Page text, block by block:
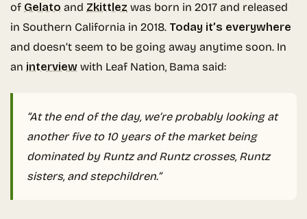
of Gelato and Zkittlez was born in 2017 and released
in Southern California in 2018. Today it’s everywhere
and doesn’t seem to be going away anytime soon. In
an interview with Leaf Nation, Bama said:
“At the end of the day, we’re probably looking at
another five to 10 years of the market being
dominated by Runtz and Runtz crosses, Runtz
sisters, and stepchildren.”